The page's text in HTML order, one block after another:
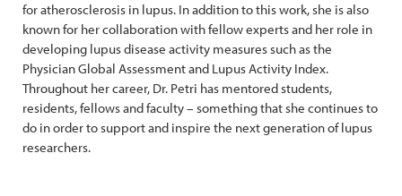
for atherosclerosis in lupus. In addition to this work, she is also
known for her collaboration with fellow experts and her role in
developing lupus disease activity measures such as the
Physician Global Assessment and Lupus Activity Index.
Throughout her career, Dr. Petri has mentored students,
residents, fellows and faculty – something that she continues to
do in order to support and inspire the next generation of lupus
researchers.